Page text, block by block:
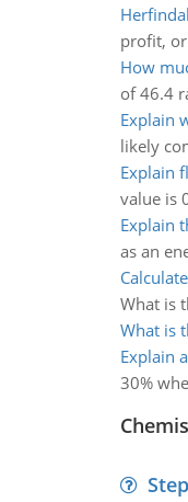
profit,
How
of 46.4
Explain
likely
Explain
value is
Explain
as an
What is
What is
Explain
30%